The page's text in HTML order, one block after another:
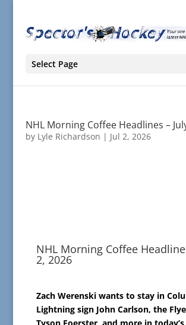
Select Page
NHL Morning Coffee Headlines –
by Lyle Richardson | Jul 2, 2026
NHL Morning Coffee
2, 2026
Zach Werenski wants to stay in
Lightning sign John Carlson, the